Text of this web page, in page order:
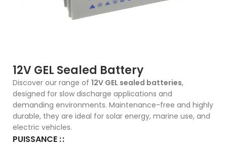
12V GEL Sealed Battery
Discover our range of 12V GEL sealed batteries,
designed for slow discharge applications and
demanding environments. Maintenance-free and highly
durable, they are ideal for solar energy, marine use, and
electric vehicles.
PUISSANCE :